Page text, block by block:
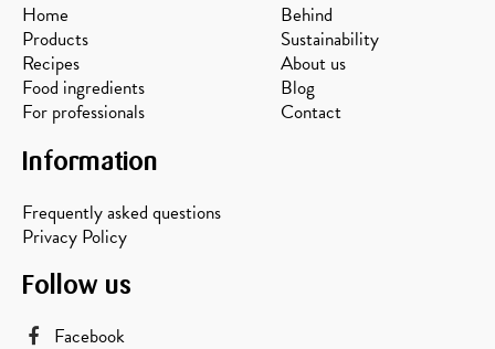
Home
Products
Recipes
Food ingredients
For professionals
Behind
Sustainability
About us
Blog
Contact
Information
Frequently asked questions
Privacy Policy
Follow us
Facebook